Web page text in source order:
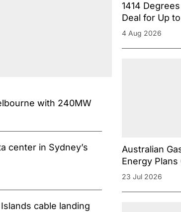
with 240MW
center in Sydney’s
cable landing
1414
Deal for Up
Aurora
4 Aug 2026
Australian
Energy
Gas-Powered
23 Jul 2026